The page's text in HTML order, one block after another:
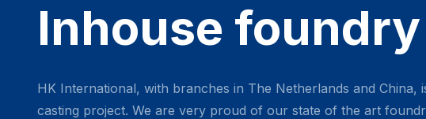
Inhouse foundry
HK International, with branches in The Netherlands and China,
casting project. We are very proud of our state of the art